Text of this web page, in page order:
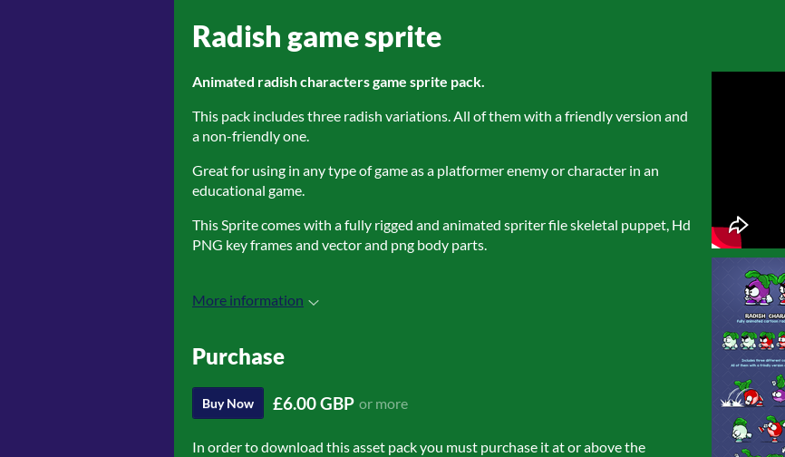
Radish game sprite
Animated radish characters game sprite pack.
This pack includes three radish variations. All of them with a friendly version and
a non-friendly one.
Great for using in any type of game as a platformer enemy or character in an
educational game.
This Sprite comes with a fully rigged and animated spriter file skeletal puppet, Hd
PNG key frames and vector and png body parts.
More information
Purchase
Buy Now £6.00 GBP or more
In order to download this asset pack you must purchase it at or above the